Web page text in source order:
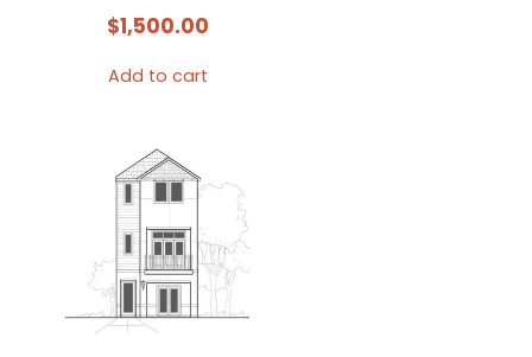
$1,500.00
Add to cart